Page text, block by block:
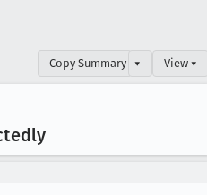
Copy Summary ▾ View ▾